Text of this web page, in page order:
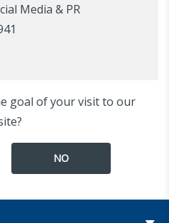
Media & PR
goal of your visit to our
NO